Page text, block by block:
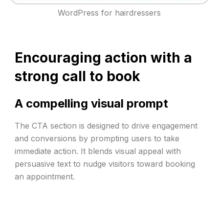
WordPress for hairdressers
Encouraging action with a
strong call to book
A compelling visual prompt
The CTA section is designed to drive engagement
and conversions by prompting users to take
immediate action. It blends visual appeal with
persuasive text to nudge visitors toward booking
an appointment.